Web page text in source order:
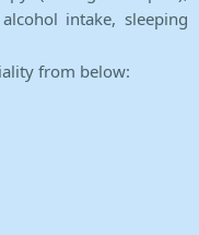
intake, sleeping
from below: